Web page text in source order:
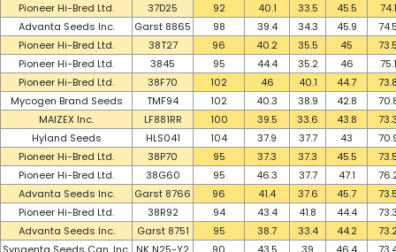
Pioneer Hi-Bred Ltd.
37D25 92 40.1 33.5 45.5
74.1
Advanta Seeds Inc.
Garst 8865 98 39.4 34.3 45.9
Pioneer Hi-Bred Ltd.
38T27 96 40.2 35.5 45
Pioneer Hi-Bred Ltd.
3845 95 44.4 35.2 46
75.1
Pioneer Hi-Bred Ltd.
38F70 102 46 40.1 44.7
Mycogen Brand Seeds
TMF94 102 40.3 38.9 42.8
MAIZEX Inc.
LF881RR 100 39.5 33.6 43.8
Hyland Seeds
HLS041 104 37.9 37.7 43
Pioneer Hi-Bred Ltd.
38P70 95 37.3 37.3 45.5
Pioneer Hi-Bred Ltd.
38G60 95 46.3 37.7 47.1
Advanta Seeds Inc.
Garst 8766 96 41.4 37.6 45.7
Pioneer Hi-Bred Ltd.
38R92 94 43.4 41.8 44.4
Advanta Seeds Inc.
Garst 8751 95 38.7 33.4 44.2